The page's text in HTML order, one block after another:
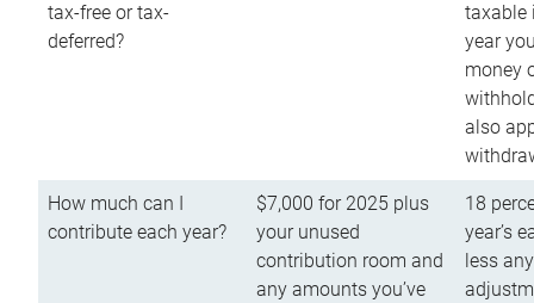
tax-free or tax-
deferred?
taxable
year
money
also
How much can I
contribute each year?
$7,000 for 2025 plus
your unused
contribution room and
any amounts you’ve
18
year’s
less